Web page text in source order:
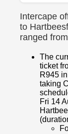
Intercape
to
ranged
The
ticket
R945
taking
Fri 14